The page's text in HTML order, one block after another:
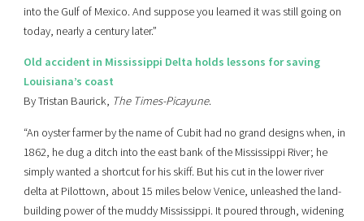
into the Gulf of Mexico. And suppose you learned it was still going on
today, nearly a century later.”
Old accident in Mississippi Delta holds lessons for saving
Louisiana’s coast
By Tristan Baurick, The Times-Picayune.
“An oyster farmer by the name of Cubit had no grand designs when, in
1862, he dug a ditch into the east bank of the Mississippi River; he
simply wanted a shortcut for his skiff. But his cut in the lower river
delta at Pilottown, about 15 miles below Venice, unleashed the land-
building power of the muddy Mississippi. It poured through, widening